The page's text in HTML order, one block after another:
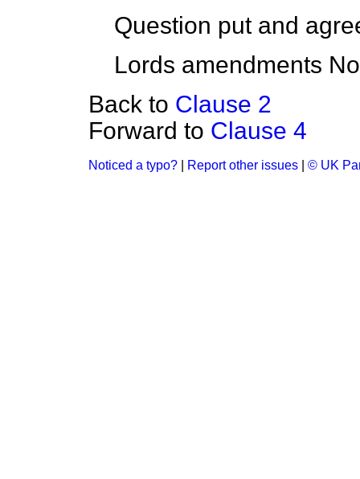
Question put and
Lords amendments
Back to Clause 2
Forward to Clause 4
Noticed a typo? Report other issues © UK